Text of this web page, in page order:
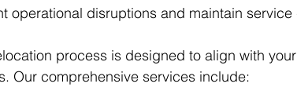
operational disruptions and maintain service
process is designed to align with
Our comprehensive services include: